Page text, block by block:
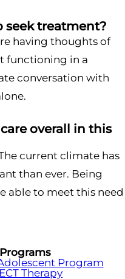
seek treatment?
having thoughts of
functioning in a
conversation with
overall in this
current climate has
than ever. Being
able to meet this need
Program
ECT Therapy